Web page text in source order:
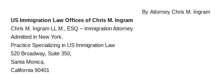
By Attorney Chris M. Ingram
US Immigration Law Offices of Chris M. Ingram
Chris M. Ingram LL.M., ESQ – Immigration Attorney
Admitted in New York.
Practice Specializing in US Immigration Law
520 Broadway, Suite 350,
Santa Monica,
California 90401